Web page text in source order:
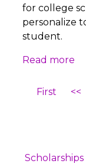
for college
personalize
student.
Read more
First <<